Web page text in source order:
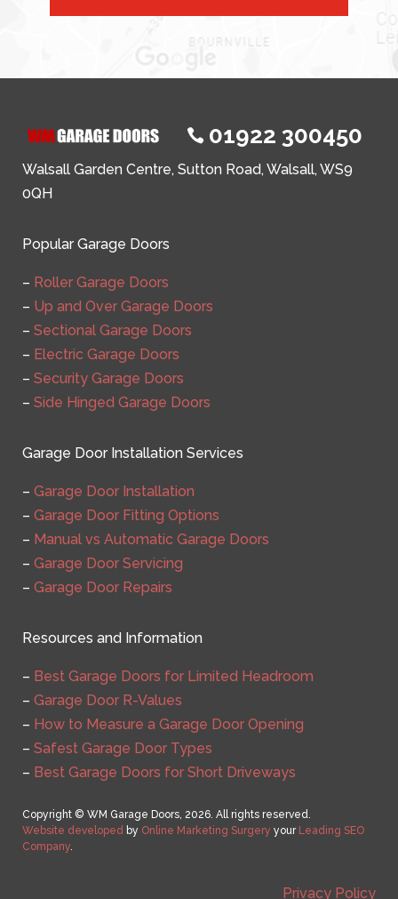
 01922 300450
Walsall Garden Centre, Sutton Road, Walsall, WS9
0QH
Popular Garage Doors
– Roller Garage Doors
– Up and Over Garage Doors
– Sectional Garage Doors
– Electric Garage Doors
– Security Garage Doors
– Side Hinged Garage Doors
Garage Door Installation Services
– Garage Door Installation
– Garage Door Fitting Options
– Manual vs Automatic Garage Doors
– Garage Door Servicing
– Garage Door Repairs
Resources and Information
– Best Garage Doors for Limited Headroom
– Garage Door R-Values
– How to Measure a Garage Door Opening
– Safest Garage Door Types
– Best Garage Doors for Short Driveways
Copyright © WM Garage Doors, 2026. All rights reserved.
Website developedby Online Marketing Surgery your Leading SEO
Company.
Privacy Policy